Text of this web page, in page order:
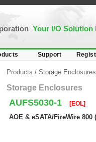
Your I/O Solution
Support
Products / Storage Enclosures
Storage Enclosures
AUFS5030-1 [EOL]
AOE & eSATA/FireWire